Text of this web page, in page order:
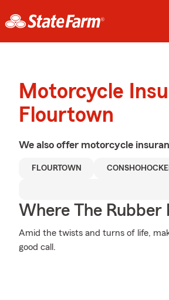
Motorcycle
Flourtown
We also offer motorcycle
FLOURTOWN
Where The Rubber
Amid the twists and turns of life,
good call.